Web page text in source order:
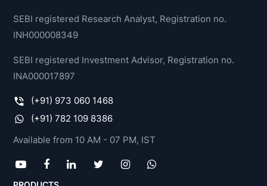
SEBI registered Research Analyst, Registration no.
INH000008349
SEBI registered Investment Advisor, Registration no.
INA000017897
(+91) 973 060 1468
(+91) 782 109 8386
Available from 10 AM - 07 PM, IST